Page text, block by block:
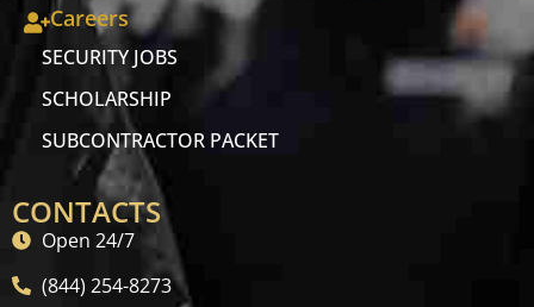
Careers
SECURITY JOBS
SCHOLARSHIP
SUBCONTRACTOR PACKET
CONTACTS
Open 24/7
(844) 254-8273